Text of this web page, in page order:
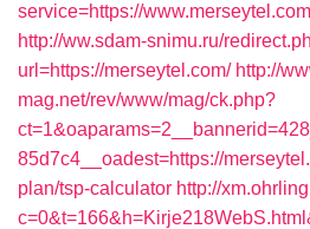
service=https://
http://ww.sdam-snimu.ru/
url=https://merseytel.com/ http://
mag.net/rev/www/mag/ck.php?
85d7c4__oadest=https://
plan/tsp-calculator http://